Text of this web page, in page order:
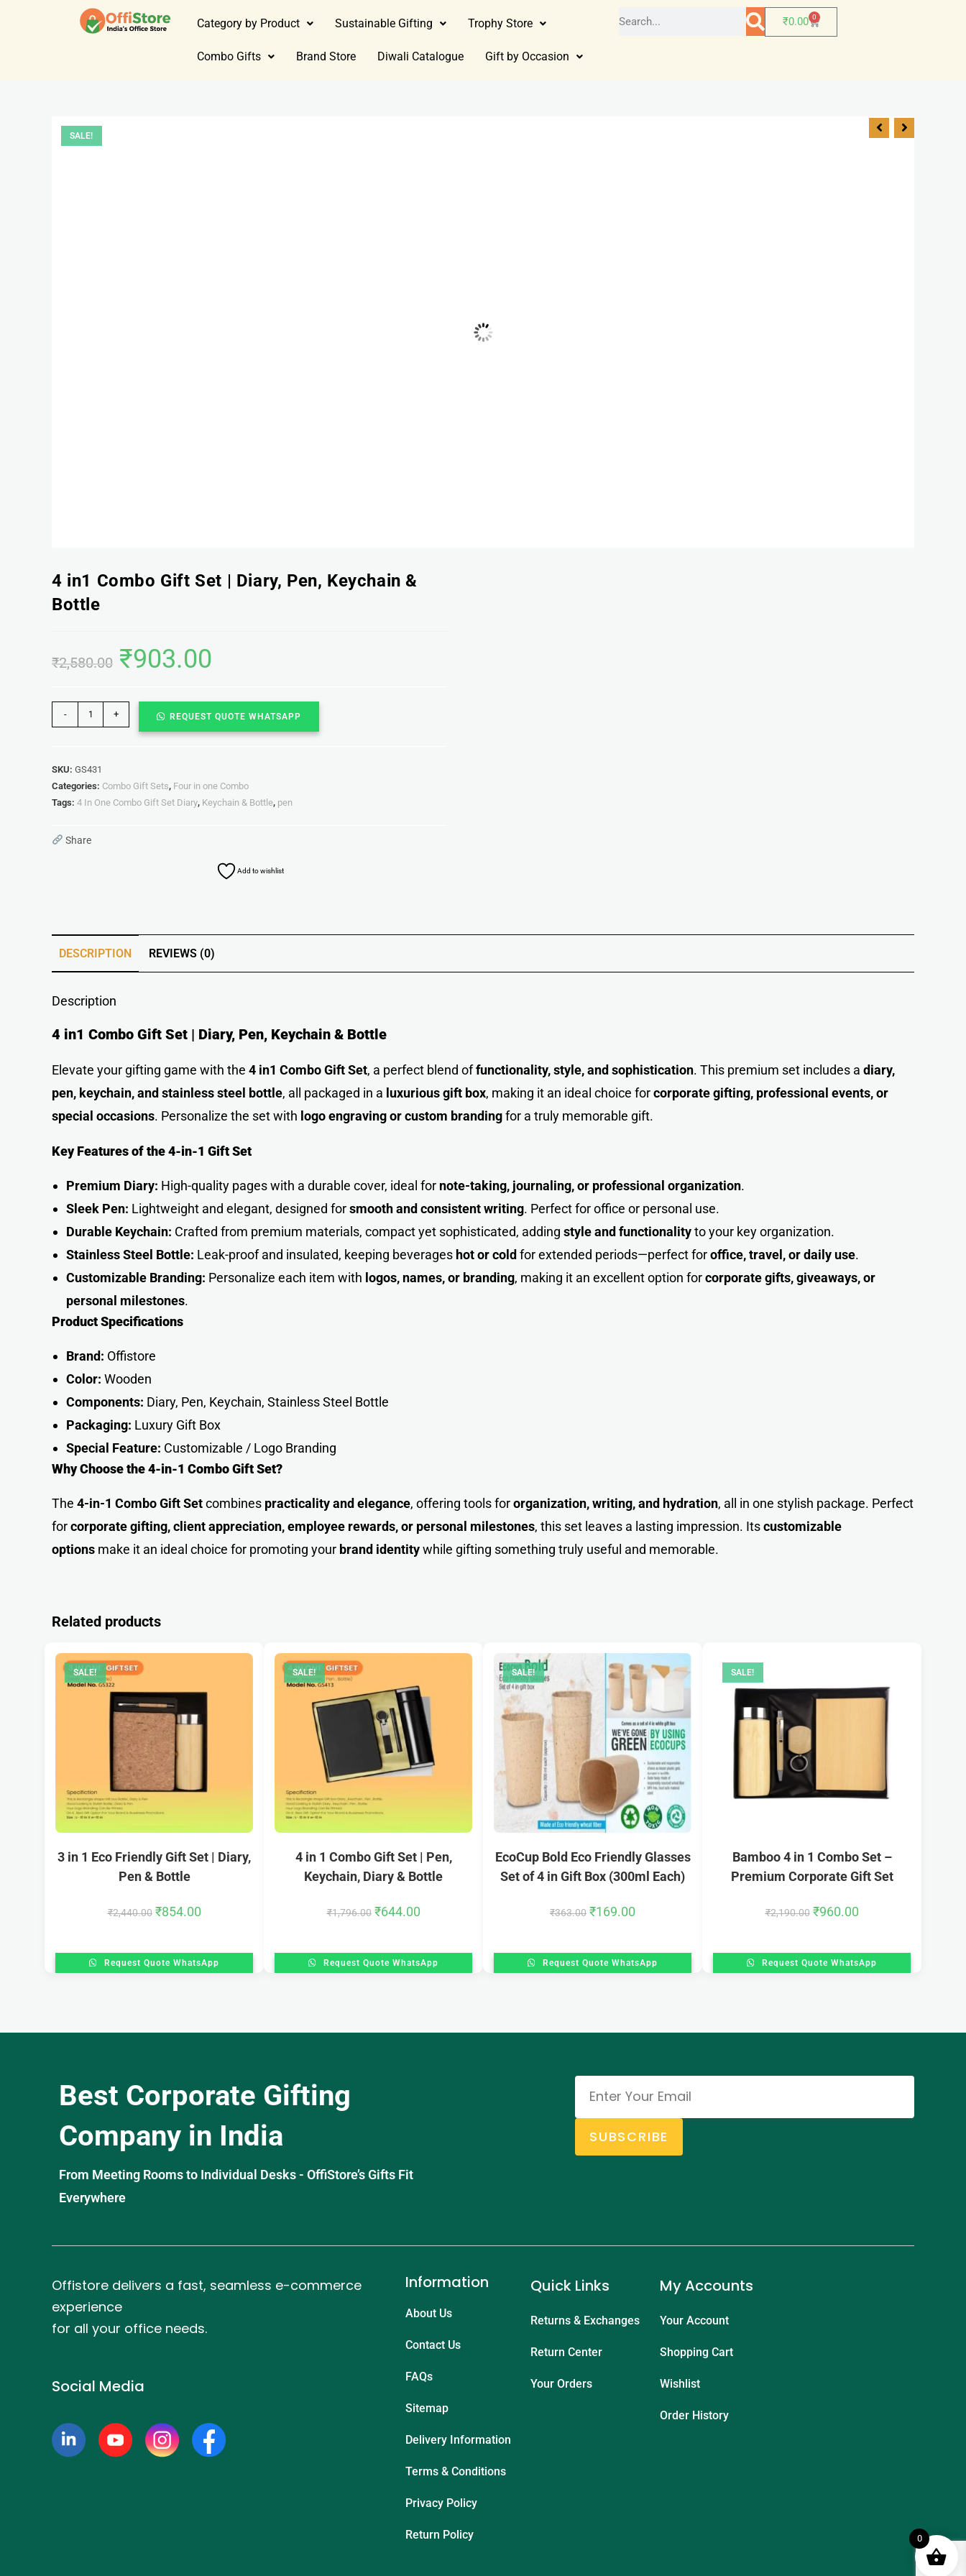
Category by Product Sustainable Gifting Trophy Store
Combo Gifts Brand Store Diwali Catalogue Gift by Occasion
₹0.00 0
SALE!
4 in1 Combo Gift Set | Diary, Pen, Keychain &
Bottle
₹2,580.00 ₹903.00
- + REQUEST QUOTE WHATSAPP
SKU: GS431
Categories: Combo Gift Sets, Four in one Combo
Tags: 4 In One Combo Gift Set Diary, Keychain & Bottle, pen
Share
Add to wishlist
DESCRIPTION REVIEWS (0)
Description
4 in1 Combo Gift Set | Diary, Pen, Keychain & Bottle
Elevate your gifting game with the 4 in1 Combo Gift Set, a perfect blend offunctionality, style, and sophistication. This premium set includes a diary,
pen, keychain, and stainless steel bottle, all packaged in a luxurious gift box, making it an ideal choice forcorporate gifting, professional events, or
special occasions. Personalize the set with logo engraving or custom brandingfor a truly memorable gift.
Key Features of the 4-in-1 Gift Set
Premium Diary: High-quality pages with a durable cover, ideal for note-taking, journaling, or professional organization.
Sleek Pen: Lightweight and elegant, designed forsmooth and consistent writing. Perfect for office or personal use.
Durable Keychain: Crafted from premium materials, compact yet sophisticated, adding style and functionalityto your key organization.
Stainless Steel Bottle: Leak-proof and insulated, keeping beverages hot or cold for extended periods—perfect foroffice, travel, or daily use.
Customizable Branding: Personalize each item with logos, names, or branding, making it an excellent option forcorporate gifts, giveaways, or
personal milestones.
Product Specifications
Brand: Offistore
Color: Wooden
Components: Diary, Pen, Keychain, Stainless Steel Bottle
Packaging: Luxury Gift Box
Special Feature: Customizable / Logo Branding
Why Choose the 4-in-1 Combo Gift Set?
The 4-in-1 Combo Gift Setcombines practicality and elegance, offering tools fororganization, writing, and hydration, all in one stylish package. Perfect
forcorporate gifting, client appreciation, employee rewards, or personal milestones, this set leaves a lasting impression. Itscustomizable
options make it an ideal choice for promoting your brand identitywhile gifting something truly useful and memorable.
Related products
SALE!
3 in 1 Eco Friendly Gift Set | Diary,
Pen & Bottle
₹2,440.00 ₹854.00
Request Quote WhatsApp
SALE!
4 in 1 Combo Gift Set | Pen,
Keychain, Diary & Bottle
₹1,796.00 ₹644.00
Request Quote WhatsApp
SALE!
EcoCup Bold Eco Friendly Glasses
Set of 4 in Gift Box (300ml Each)
₹363.00 ₹169.00
Request Quote WhatsApp
SALE!
Bamboo 4 in 1 Combo Set –
Premium Corporate Gift Set
₹2,190.00 ₹960.00
Request Quote WhatsApp
Best Corporate Gifting
Company in India
From Meeting Rooms to Individual Desks - OffiStore’s Gifts Fit
Everywhere
SUBSCRIBE
Offistore delivers a fast, seamless e-commerce
experience
for all your office needs.
Social Media
Information
About Us
Contact Us
FAQs
Sitemap
Delivery Information
Terms & Conditions
Privacy Policy
Return Policy
Quick Links
Returns & Exchanges
Return Center
Your Orders
My Accounts
Your Account
Shopping Cart
Wishlist
Order History
0